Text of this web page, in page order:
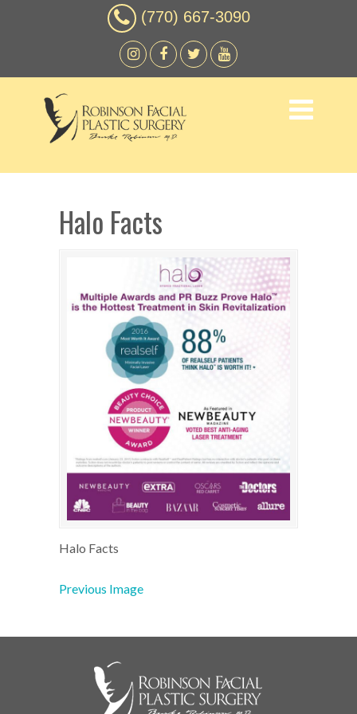
(770) 667-3090
Halo Facts
Halo Facts
Previous Image